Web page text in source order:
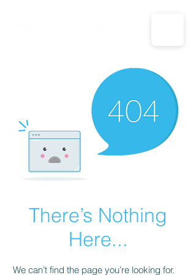
CALL US: 1-833-694-7332
There’s Nothing
Here...
We can’t find the page you’re looking for.